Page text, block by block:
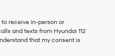
to receive in-person or
and texts from Hyundai 112
that my consent is